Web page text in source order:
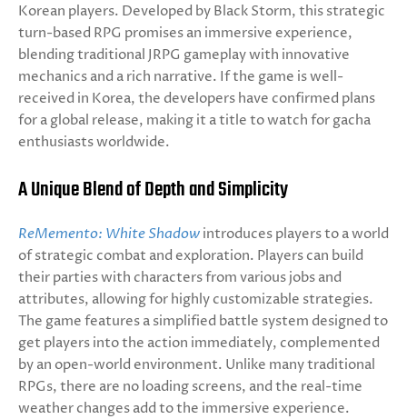
Korean players. Developed by Black Storm, this strategic
turn-based RPG promises an immersive experience,
blending traditional JRPG gameplay with innovative
mechanics and a rich narrative. If the game is well-
received in Korea, the developers have confirmed plans
for a global release, making it a title to watch for gacha
enthusiasts worldwide.
A Unique Blend of Depth and Simplicity
ReMemento: White Shadow introduces players to a world
of strategic combat and exploration. Players can build
their parties with characters from various jobs and
attributes, allowing for highly customizable strategies.
The game features a simplified battle system designed to
get players into the action immediately, complemented
by an open-world environment. Unlike many traditional
RPGs, there are no loading screens, and the real-time
weather changes add to the immersive experience.